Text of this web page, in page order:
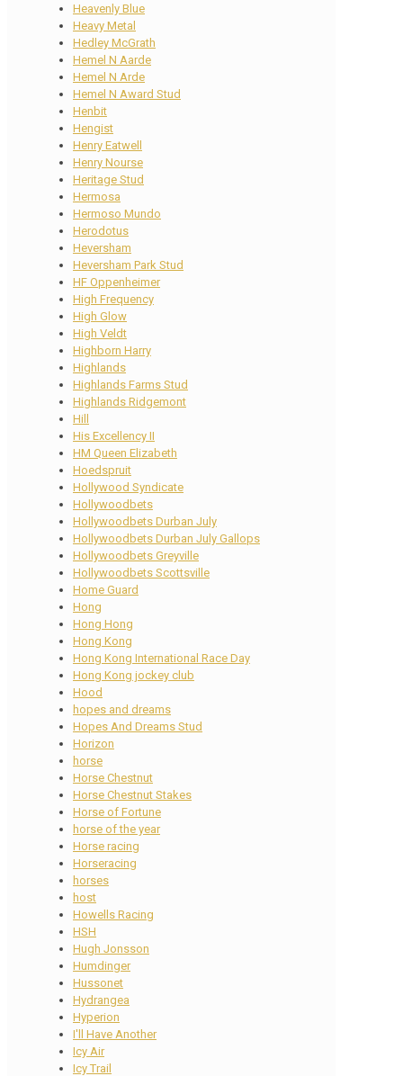
Heavenly Blue
Heavy Metal
Hedley McGrath
Hemel N Aarde
Hemel N Arde
Hemel N Award Stud
Henbit
Hengist
Henry Eatwell
Henry Nourse
Heritage Stud
Hermosa
Hermoso Mundo
Herodotus
Heversham
Heversham Park Stud
HF Oppenheimer
High Frequency
High Glow
High Veldt
Highborn Harry
Highlands
Highlands Farms Stud
Highlands Ridgemont
Hill
His Excellency II
HM Queen Elizabeth
Hoedspruit
Hollywood Syndicate
Hollywoodbets
Hollywoodbets Durban July
Hollywoodbets Durban July Gallops
Hollywoodbets Greyville
Hollywoodbets Scottsville
Home Guard
Hong
Hong Hong
Hong Kong
Hong Kong International Race Day
Hong Kong jockey club
Hood
hopes and dreams
Hopes And Dreams Stud
Horizon
horse
Horse Chestnut
Horse Chestnut Stakes
Horse of Fortune
horse of the year
Horse racing
Horseracing
horses
host
Howells Racing
HSH
Hugh Jonsson
Humdinger
Hussonet
Hydrangea
Hyperion
I'll Have Another
Icy Air
Icy Trail